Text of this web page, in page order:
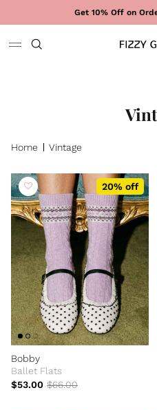
Get 10% Off on
Home Vintage
20% off
Bobby
Ballet Flats
$53.00 $66.00